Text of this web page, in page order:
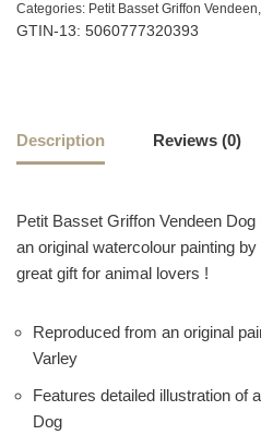
Categories: Petit Basset Griffon Vendeen,
GTIN-13: 5060777320393
Description Reviews (0)
Petit Basset Griffon Vendeen
an original watercolour painting
great gift for animal lovers !
Reproduced from an original
Varley
Features detailed illustration of
Dog